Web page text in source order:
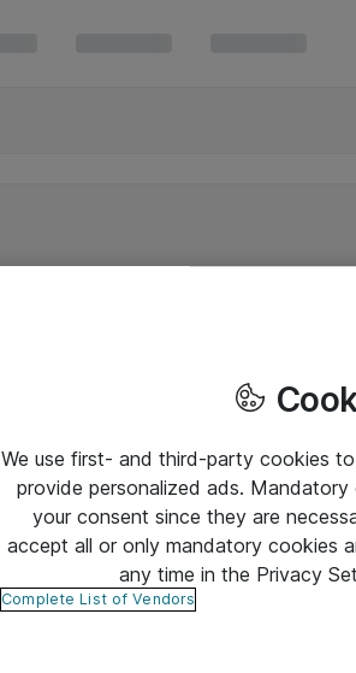
We use first- and third-party cookies
provide personalized ads.
your consent since they are
accept all or only mandatory cookies
any time in the Privacy
Complete List of Vendors